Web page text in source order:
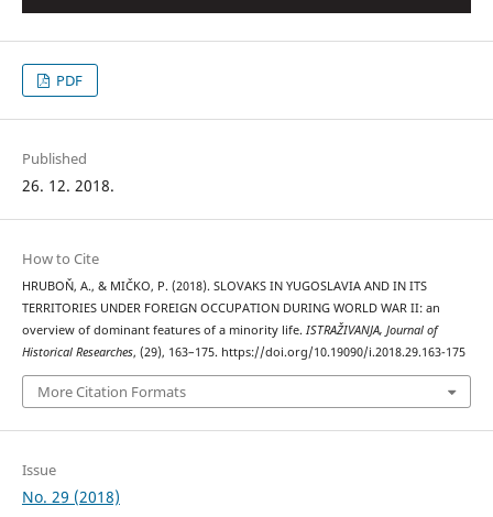
PDF
Published
26. 12. 2018.
How to Cite
HRUBOŇ, A., & MIČKO, P. (2018). SLOVAKS IN YUGOSLAVIA AND IN ITS
TERRITORIES UNDER FOREIGN OCCUPATION DURING WORLD WAR II: an
overview of dominant features of a minority life. ISTRAŽIVANJA, Јournal of
Historical Researches, (29), 163–175. https://doi.org/10.19090/i.2018.29.163-175
More Citation Formats
Issue
No. 29 (2018)